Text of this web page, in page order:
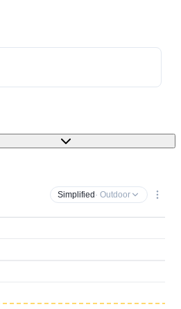
Simplified · Outdoor